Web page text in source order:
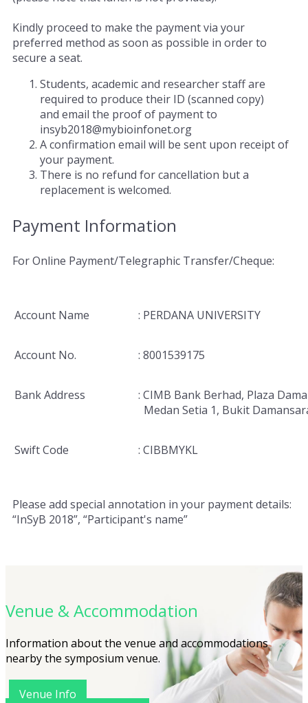
Kindly proceed to make the payment via your
preferred method as soon as possible in order to
secure a seat.
Students, academic and researcher staff are
required to produce their ID (scanned copy)
and email the proof of payment to
insyb2018@mybioinfonet.org
A confirmation email will be sent upon receipt of
your payment.
There is no refund for cancellation but a
replacement is welcomed.
Payment Information
For Online Payment/Telegraphic Transfer/Cheque:
Account Name : PERDANA UNIVERSITY
Account No. : 8001539175
Bank Address
: CIMB Bank Berhad, Plaza
Medan Setia 1, Bukit
Swift Code : CIBBMYKL
Please add special annotation in your payment details:
“InSyB 2018”, “Participant's name”
Venue & Accommodation
Information about the venue and accommodations
nearby the symposium venue.
Venue Info